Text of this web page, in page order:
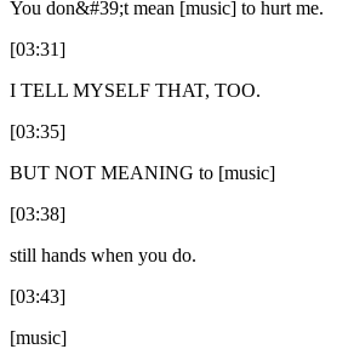
You don&#39;t mean [music] to hurt me.
[03:31]
I TELL MYSELF THAT, TOO.
[03:35]
BUT NOT MEANING to [music]
[03:38]
still hands when you do.
[03:43]
[music]